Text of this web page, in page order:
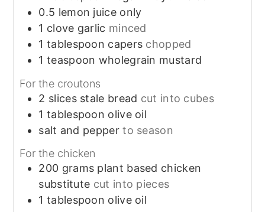
0.5 lemon juice only
1 clove garlic minced
1 tablespoon capers chopped
1 teaspoon wholegrain mustard
For the croutons
2 slices stale bread cut into cubes
1 tablespoon olive oil
salt and pepper to season
For the chicken
200 grams plant based chicken
substitute cut into pieces
1 tablespoon olive oil